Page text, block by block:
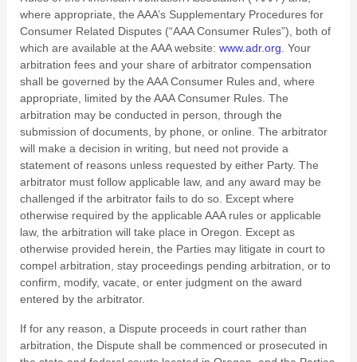
where appropriate, the AAA’s Supplementary Procedures for
Consumer Related Disputes (“AAA Consumer Rules”), both of
which are available at the AAA website: www.adr.org . Your
arbitration fees and your share of arbitrator compensation
shall be governed by the AAA Consumer Rules and, where
appropriate, limited by the AAA Consumer Rules. The
arbitration may be conducted in person, through the
submission of documents, by phone, or online. The arbitrator
will make a decision in writing, but need not provide a
statement of reasons unless requested by either Party. The
arbitrator must follow applicable law, and any award may be
challenged if the arbitrator fails to do so. Except where
otherwise required by the applicable AAA rules or applicable
law, the arbitration will take place in Oregon . Except as
otherwise provided herein, the Parties may litigate in court to
compel arbitration, stay proceedings pending arbitration, or to
confirm, modify, vacate, or enter judgment on the award
entered by the arbitrator.
If for any reason, a Dispute proceeds in court rather than
arbitration, the Dispute shall be commenced or prosecuted in